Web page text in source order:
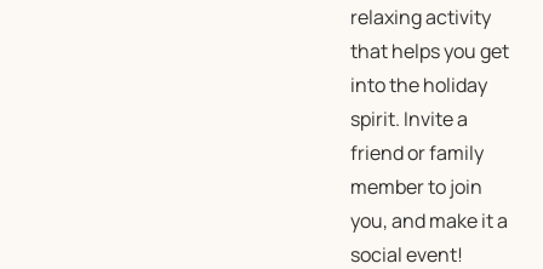
relaxing activity
that helps you get
into the holiday
spirit. Invite a
friend or family
member to join
you, and make it a
social event!